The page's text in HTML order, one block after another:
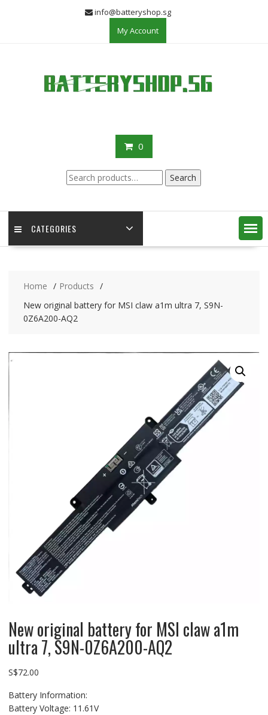
info@batteryshop.sg
My Account
0
Search
for:
Search
CATEGORIES
Home
Products
New original battery for MSI claw a1m ultra 7, S9N-
0Z6A200-AQ2
New original battery for MSI claw a1m
ultra 7, S9N-0Z6A200-AQ2
S$72.00
Battery Information:
Battery Voltage: 11.61V